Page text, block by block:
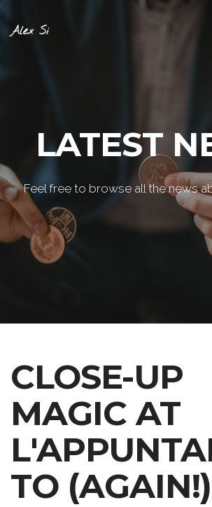
Alex Si
LATEST
Feel free to browse all the news
CLOSE-UP
MAGIC AT
TO (AGAIN!)